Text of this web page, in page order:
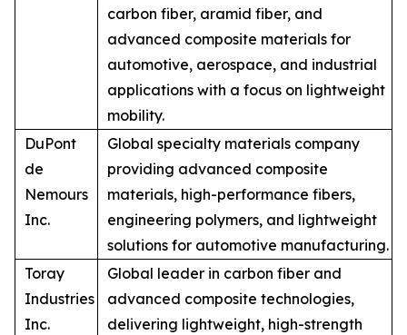
carbon fiber, aramid fiber, and
advanced composite materials for
automotive, aerospace, and industrial
applications with a focus on lightweight
mobility.
DuPont
de
Nemours
Inc.
Global specialty materials company
providing advanced composite
materials, high-performance fibers,
engineering polymers, and lightweight
solutions for automotive manufacturing.
Toray
Industries
Inc.
Global leader in carbon fiber and
advanced composite technologies,
delivering lightweight, high-strength